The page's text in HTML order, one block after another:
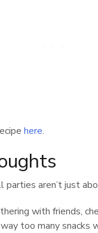
here.
aren’t just
with friends,
too many snacks